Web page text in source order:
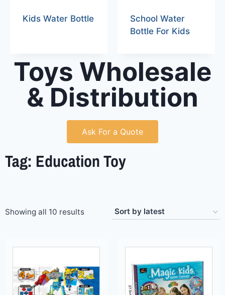
Kids Water Bottle
School Water
Bottle For Kids
Toys Wholesale
& Distribution
Ask For a Quote
Tag: Education Toy
Showing all 10 results